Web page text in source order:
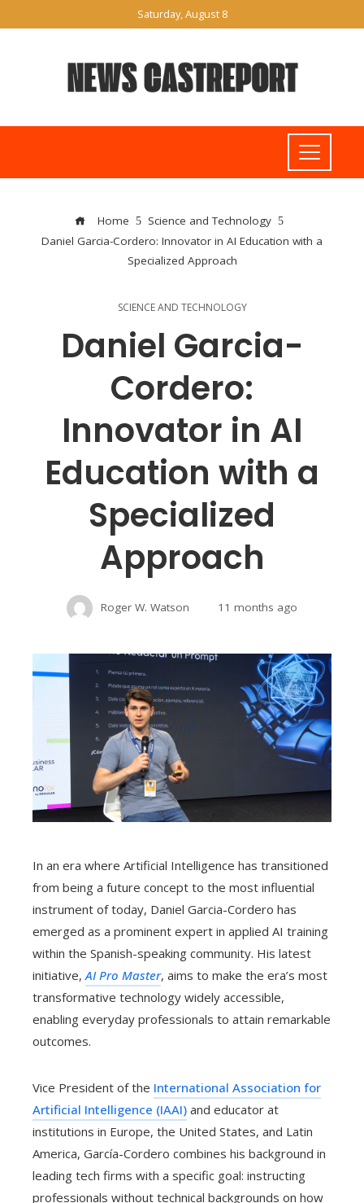
Saturday, August 8
Home
Science and Technology
Daniel Garcia-Cordero: Innovator in AI Education with a
Specialized Approach
SCIENCE AND TECHNOLOGY
Daniel Garcia-
Cordero:
Innovator in AI
Education with a
Specialized
Approach
Roger W. Watson 11 months ago
In an era where Artificial Intelligence has transitioned
from being a future concept to the most influential
instrument of today, Daniel Garcia-Cordero has
emerged as a prominent expert in applied AI training
within the Spanish-speaking community. His latest
initiative, AI Pro Master, aims to make the era’s most
transformative technology widely accessible,
enabling everyday professionals to attain remarkable
outcomes.
Vice President of the International Association for
Artificial Intelligence (IAAI) and educator at
institutions in Europe, the United States, and Latin
America, García-Cordero combines his background in
leading tech firms with a specific goal: instructing
professionals without technical backgrounds on how